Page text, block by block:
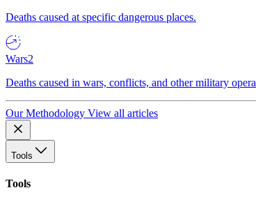
Deaths caused at specific dangerous places.
Wars2
Deaths caused in wars, conflicts, and other military
Our Methodology View all articles
Tools
Tools